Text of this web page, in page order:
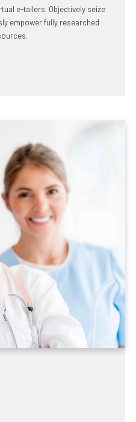
e-tailers. Objectively seize
empower fully researched